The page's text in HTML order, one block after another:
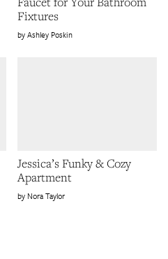
Fixtures
Ashley Poskin
Jessica’s Funky & Cozy
Apartment
Nora Taylor